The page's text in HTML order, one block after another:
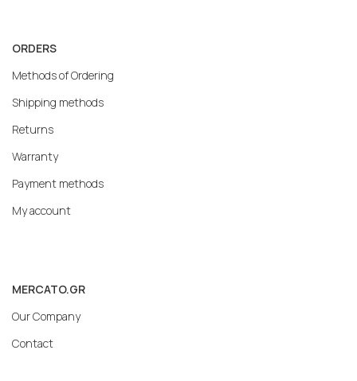
ORDERS
Methods of Ordering
Shipping methods
Returns
Warranty
Payment methods
My account
MERCATO.GR
Our Company
Contact